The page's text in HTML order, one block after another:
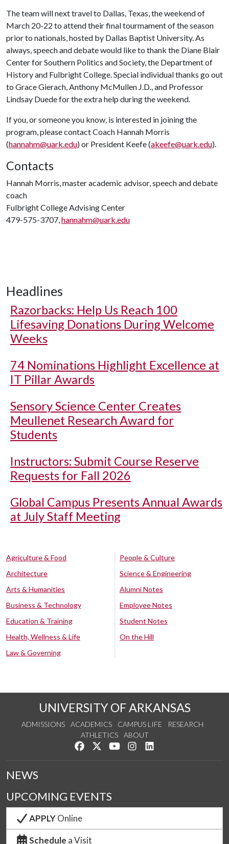
The team will next travel to Dallas, Texas, the weekend of
March 20-22 to attend their final tourmament of the season
prior to nationals, hosted by Dallas Baptist University. As
always, speech and debate would like to thank the Diane Blair
Center for Southern Politics and Society, the Department of
History and Fulbright College. Special individual thanks go out
to Grace Gierach, Anthony McMullen J.D., and Professor
Lindsay Duede for the extra help during the weekend.
If you, or someone you know, is interested in joining the
program, please contact Coach Hannah Morris
(hannahm@uark.edu) or President Keefe (akeefe@uark.edu).
Contacts
Hannah Morris, master academic advisor, speech and debate
coach
Fulbright College Advising Center
479-575-3707,hannahm@uark.edu
Headlines
Razorbacks: Help Us Reach 100
Lifesaving Donations During Welcome
Weeks
74 Nominations Highlight Excellence at
IT Pillar Awards
Sensory Science Center Creates
Meullenet Research Award for
Students
Instructors: Submit Course Reserve
Requests for Fall 2026
Global Campus Presents Annual Awards
at July Staff Meeting
Agriculture & Food
Architecture
Arts & Humanities
Business & Technology
Education & Training
Health, Wellness & Life
Law & Governing
People & Culture
Science & Engineering
Alumni Notes
Employee Notes
Student Notes
On the Hill
UNIVERSITY OF ARKANSAS
ADMISSIONS ACADEMICS CAMPUS LIFE
RESEARCH
ATHLETICS
ABOUT
Like us on Facebook
Follow us on Twitter
Watch us on YouTube
See us on Instagram
NEWS
UPCOMING EVENTS
APPLYOnline
Schedule a Visit